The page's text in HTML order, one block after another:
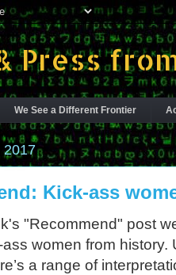
Press
We See a Different Frontier
2017
Kick-ass
"Recommend" post
women from
a range of